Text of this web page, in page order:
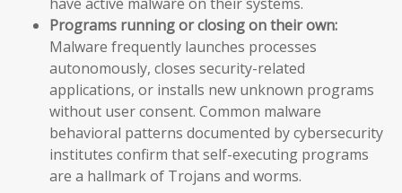
Programs running or closing on their own:
Malware frequently launches processes
autonomously, closes security-related
applications, or installs new unknown programs
without user consent. Common malware
behavioral patterns documented by cybersecurity
institutes confirm that self-executing programs
are a hallmark of Trojans and worms.